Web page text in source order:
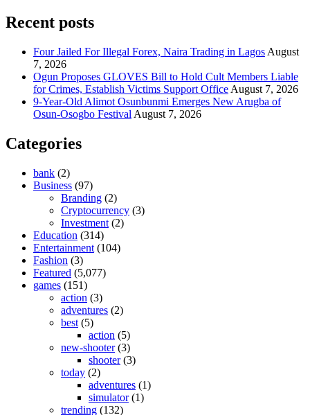
Recent posts
Four Jailed For Illegal Forex, Naira Trading in Lagos August
7, 2026
Ogun Proposes GLOVES Bill to Hold Cult Members Liable
for Crimes, Establish Victims Support Office August 7, 2026
9-Year-Old Alimot Osunbunmi Emerges New Arugba of
Osun-Osogbo Festival August 7, 2026
Categories
bank (2)
Business (97)
Branding (2)
Cryptocurrency (3)
Investment (2)
Education (314)
Entertainment (104)
Fashion (3)
Featured (5,077)
games (151)
action (3)
adventures (2)
best (5)
action (5)
new-shooter(3)
shooter(3)
today (2)
adventures (1)
simulator(1)
trending (132)